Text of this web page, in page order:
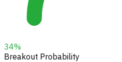
34%
Breakout Probability